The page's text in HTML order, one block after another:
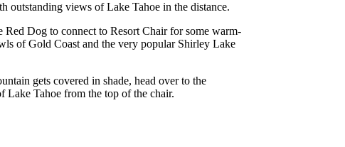
outstanding views of Lake Tahoe in the distance.
Red Dog to connect to Resort Chair for some warm-
of Gold Coast and the very popular Shirley Lake
gets covered in shade, head over to the
Tahoe from the top of the chair.